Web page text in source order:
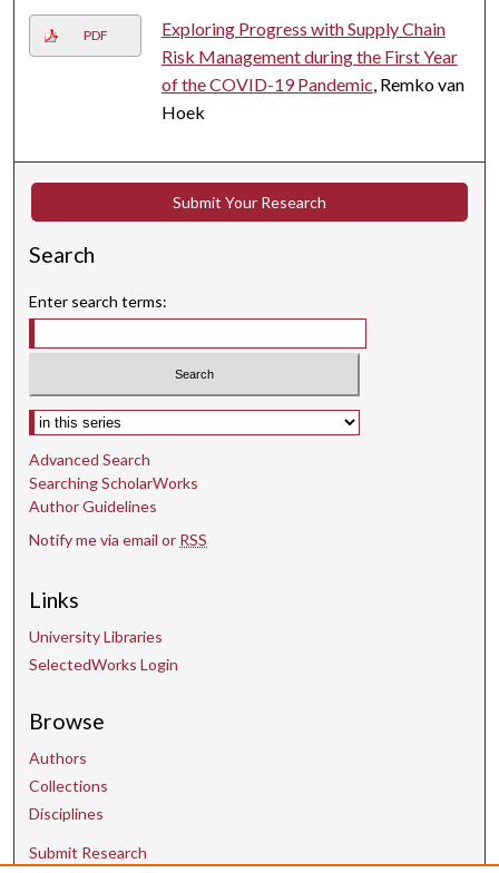
PDF
Exploring Progress with Supply Chain
Risk Management during the First Year
of the COVID-19 Pandemic, Remko van
Hoek
Submit Your Research
Search
Enter search terms:
Select context to search:
Advanced Search
Searching ScholarWorks
Author Guidelines
Notify me via email or RSS
Links
University Libraries
SelectedWorks Login
Browse
Authors
Collections
Disciplines
Submit Research